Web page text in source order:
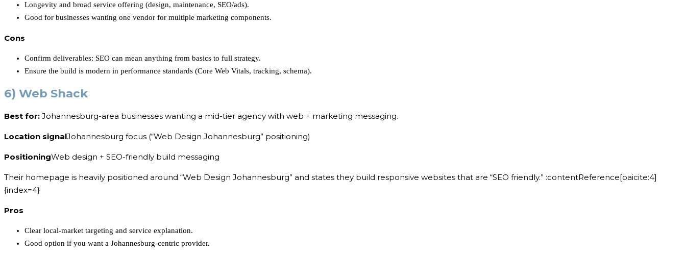
Longevity and broad service offering (design, maintenance, SEO/ads).
Good for businesses wanting one vendor for multiple marketing components.
Cons
Confirm deliverables: SEO can mean anything from basics to full strategy.
Ensure the build is modern in performance standards (Core Web Vitals, tracking, schema).
6) Web Shack
Best for: Johannesburg-area businesses wanting a mid-tier agency with web + marketing messaging.
Location signalJohannesburg focus (“Web Design Johannesburg” positioning)
PositioningWeb design + SEO-friendly build messaging
Their homepage is heavily positioned around “Web Design Johannesburg” and states they build responsive websites that are “SEO friendly.” :contentReference[oaicite:4]
{index=4}
Pros
Clear local-market targeting and service explanation.
Good option if you want a Johannesburg-centric provider.